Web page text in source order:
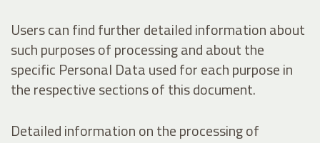
Users can find further detailed information about
such purposes of processing and about the
specific Personal Data used for each purpose in
the respective sections of this document.
Detailed information on the processing of